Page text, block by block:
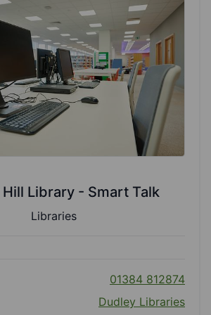
Library - Smart Talk
Libraries
01384 812874
Dudley Libraries